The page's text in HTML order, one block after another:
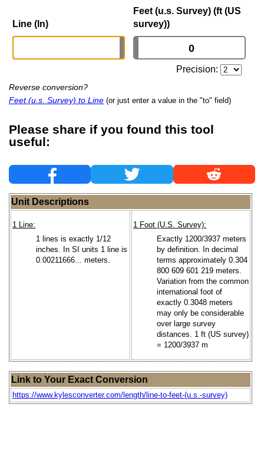
Line (ln)
Feet (u.s. Survey) (ft (US
survey))
Precision:
Reverse conversion?
Feet (u.s. Survey) to Line (or just enter a value in the "to" field)
Please share if you found this tool
useful:
Unit Descriptions
1 Line:
1 lines is exactly 1/12
inches. In SI units 1 line is
0.00211666... meters.
1 Foot (U.S. Survey):
Exactly 1200/3937 meters
by definition. In decimal
terms approximately 0.304
800 609 601 219 meters.
Variation from the common
international foot of
exactly 0.3048 meters
may only be considerable
over large survey
distances. 1 ft (US survey)
= 1200/3937 m
Link to Your Exact Conversion
https://www.kylesconverter.com/length/line-to-feet-(u.s.-survey)